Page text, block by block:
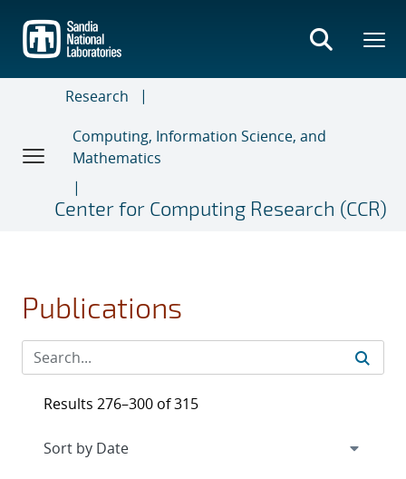
main
content
Research
Computing, Information Science, and
Mathematics
Center for Computing Research (CCR)
Publications
Results 276–300 of 315